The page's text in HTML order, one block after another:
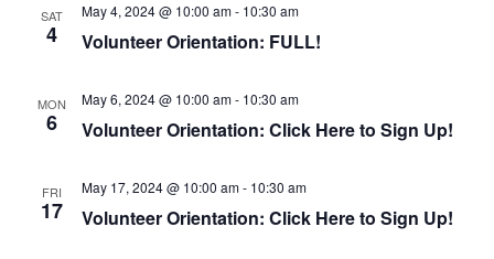
SAT
4
May 4, 2024 @ 10:00 am- 10:30 am
Volunteer Orientation: FULL!
MON
6
May 6, 2024 @ 10:00 am- 10:30 am
Volunteer Orientation: Click Here to Sign Up!
FRI
17
May 17, 2024 @ 10:00 am- 10:30 am
Volunteer Orientation: Click Here to Sign Up!